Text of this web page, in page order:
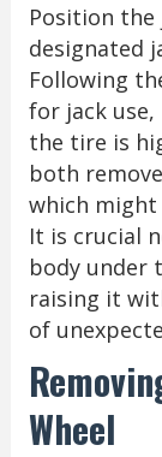
Position
designated
Following
for jack
the tire is
both
which
It is crucial
body under
raising it
of
Wheel